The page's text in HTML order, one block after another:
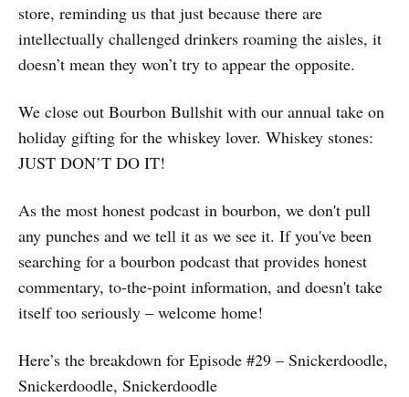
store, reminding us that just because there are
intellectually challenged drinkers roaming the aisles, it
doesn’t mean they won’t try to appear the opposite.
We close out Bourbon Bullshit with our annual take on
holiday gifting for the whiskey lover. Whiskey stones:
JUST DON’T DO IT!
As the most honest podcast in bourbon, we don't pull
any punches and we tell it as we see it. If you've been
searching for a bourbon podcast that provides honest
commentary, to-the-point information, and doesn't take
itself too seriously – welcome home!
Here’s the breakdown for Episode #29 – Snickerdoodle,
Snickerdoodle, Snickerdoodle